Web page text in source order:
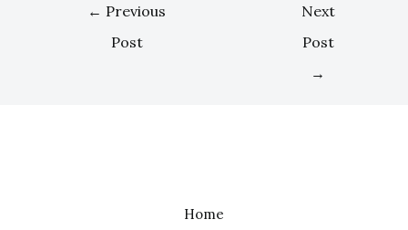
← Previous
Post
Next
Post
→
Home